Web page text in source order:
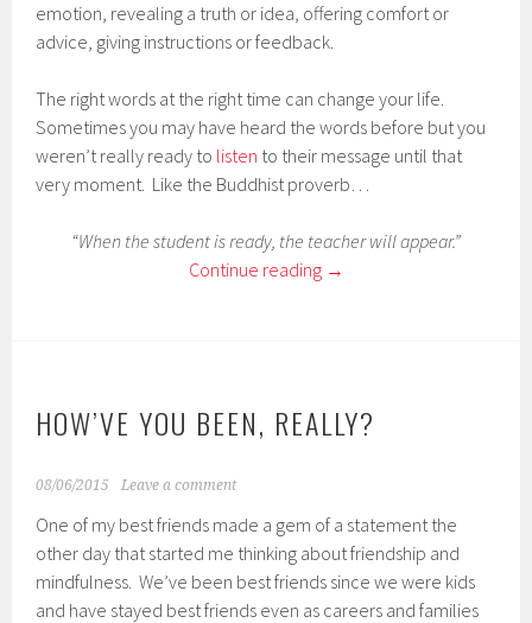
emotion, revealing a truth or idea, offering comfort or
advice, giving instructions or feedback.
The right words at the right time can change your life.
Sometimes you may have heard the words before but you
weren’t really ready to listen to their message until that
very moment. Like the Buddhist proverb…
“When the student is ready, the teacher will appear.”
Continue reading →
HOW’VE YOU BEEN, REALLY?
08/06/2015 Leave a comment
One of my best friends made a gem of a statement the
other day that started me thinking about friendship and
mindfulness. We’ve been best friends since we were kids
and have stayed best friends even as careers and families